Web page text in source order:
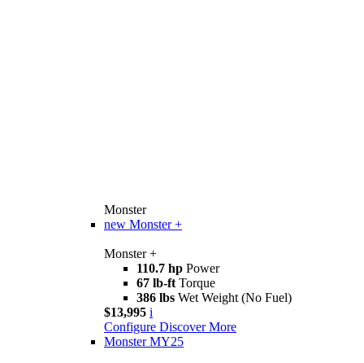
Monster
new Monster +
Monster +
110.7 hp Power
67 lb-ft Torque
386 lbs Wet Weight (No Fuel)
$13,995 i
Configure Discover More
Monster MY25